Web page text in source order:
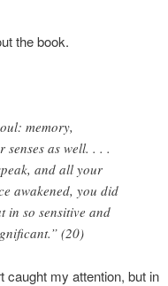
the book.
memory,
as well. . . .
and all your
awakened, you did
in so sensitive and
(20)
caught my attention, but in